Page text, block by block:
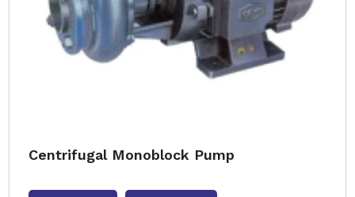
Centrifugal Monoblock Pump